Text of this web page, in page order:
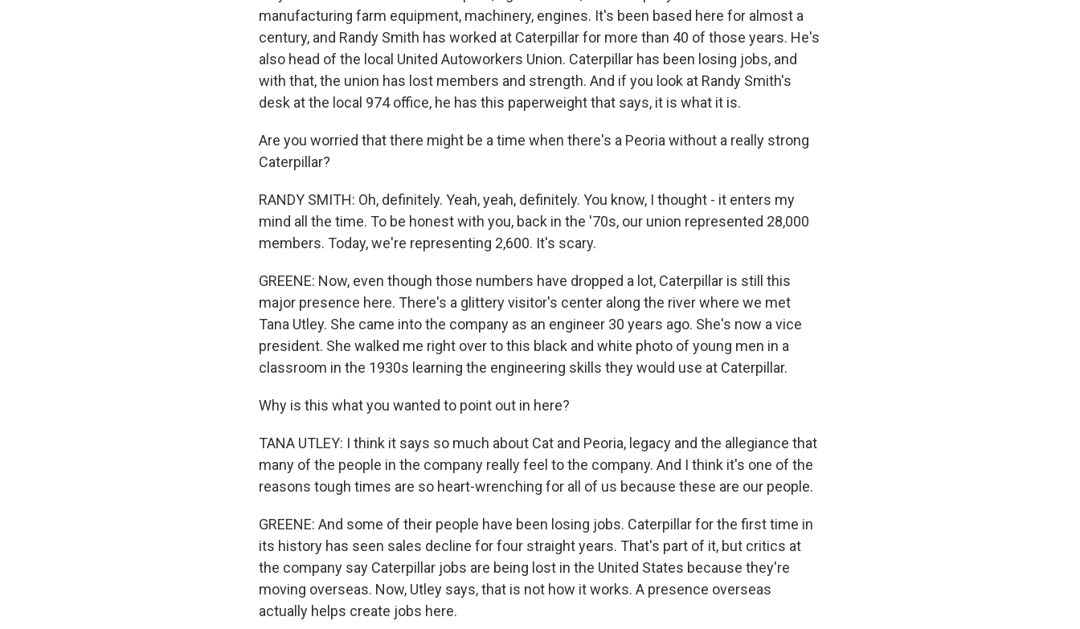
manufacturing farm equipment, machinery, engines. It's been based here for almost a
century, and Randy Smith has worked at Caterpillar for more than 40 of those years. He's
also head of the local United Autoworkers Union. Caterpillar has been losing jobs, and
with that, the union has lost members and strength. And if you look at Randy Smith's
desk at the local 974 office, he has this paperweight that says, it is what it is.
Are you worried that there might be a time when there's a Peoria without a really strong
Caterpillar?
RANDY SMITH: Oh, definitely. Yeah, yeah, definitely. You know, I thought - it enters my
mind all the time. To be honest with you, back in the '70s, our union represented 28,000
members. Today, we're representing 2,600. It's scary.
GREENE: Now, even though those numbers have dropped a lot, Caterpillar is still this
major presence here. There's a glittery visitor's center along the river where we met
Tana Utley. She came into the company as an engineer 30 years ago. She's now a vice
president. She walked me right over to this black and white photo of young men in a
classroom in the 1930s learning the engineering skills they would use at Caterpillar.
Why is this what you wanted to point out in here?
TANA UTLEY: I think it says so much about Cat and Peoria, legacy and the allegiance that
many of the people in the company really feel to the company. And I think it's one of the
reasons tough times are so heart-wrenching for all of us because these are our people.
GREENE: And some of their people have been losing jobs. Caterpillar for the first time in
its history has seen sales decline for four straight years. That's part of it, but critics at
the company say Caterpillar jobs are being lost in the United States because they're
moving overseas. Now, Utley says, that is not how it works. A presence overseas
actually helps create jobs here.